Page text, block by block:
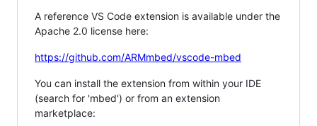
A reference VS Code extension is available under the
Apache 2.0 license here:
https://github.com/ARMmbed/vscode-mbed
You can install the extension from within your IDE
(search for 'mbed') or from an extension
marketplace: